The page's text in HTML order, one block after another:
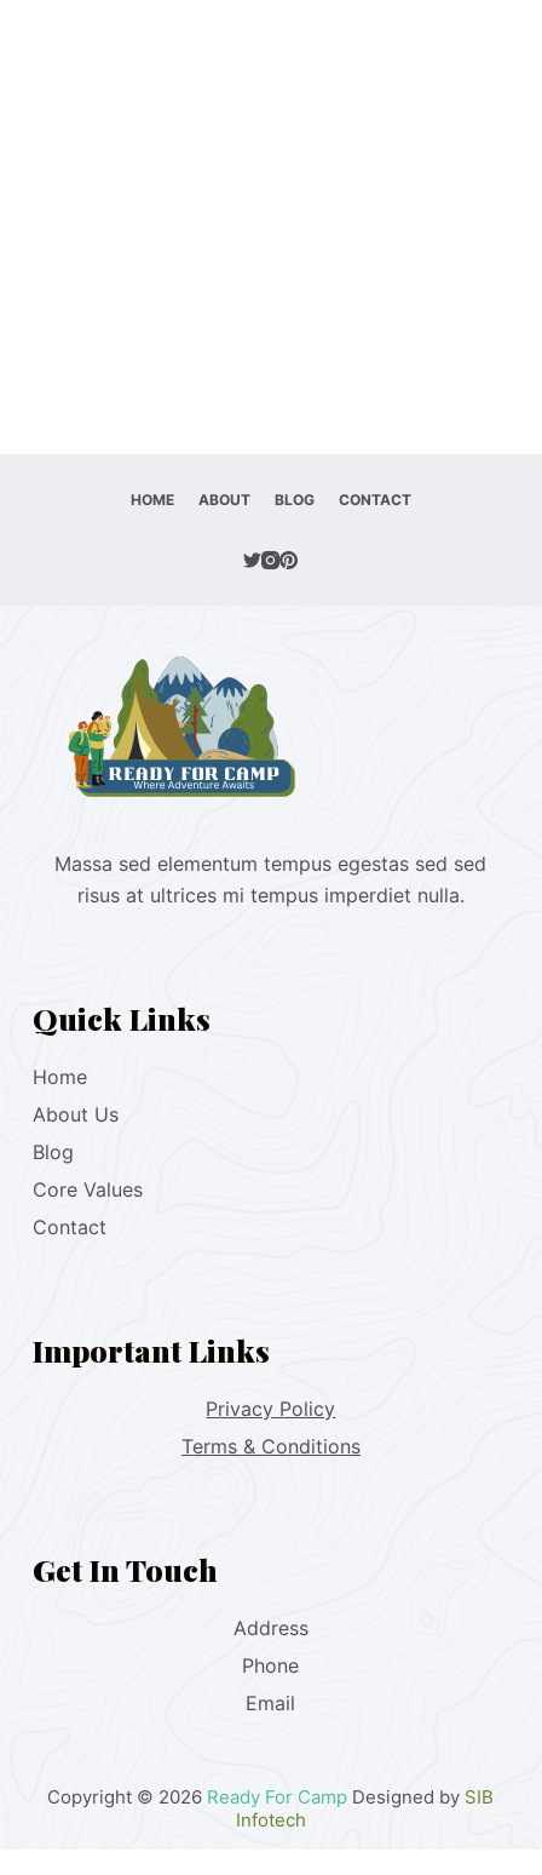
HOME ABOUT BLOG CONTACT
Massa sed elementum tempus egestas sed sed
risus at ultrices mi tempus imperdiet nulla.
Quick Links
Home
About Us
Blog
Core Values
Contact
Important Links
Privacy Policy
Terms & Conditions
Get In Touch
Address
Phone
Email
Copyright © 2026 Ready For Camp Designed by SIB
Infotech